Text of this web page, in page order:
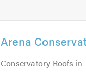
Arena
Conservatory Roofs in